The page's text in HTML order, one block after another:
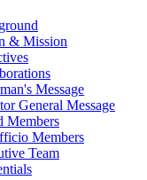
& Mission
Message
General Message
Members
Members
Team